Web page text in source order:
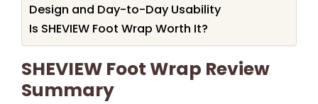
Design and Day-to-Day Usability
Is SHEVIEW Foot Wrap Worth It?
SHEVIEW Foot Wrap Review
Summary